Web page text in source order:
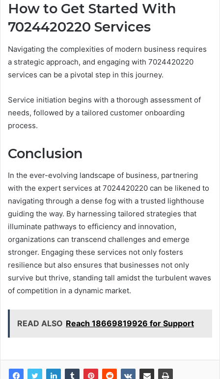
How to Get Started With
7024420220 Services
Navigating the complexities of modern business requires
a strategic approach, and engaging with 7024420220
services can be a pivotal step in this journey.
Service initiation begins with a thorough assessment of
needs, followed by a tailored customer onboarding
process.
Conclusion
In the ever-evolving landscape of business, partnering
with the expert services at 7024420220 can be likened to
navigating through a dense fog with a trusted lighthouse
guiding the way. By harnessing tailored strategies that
illuminate pathways to efficiency and innovation,
organizations can transcend challenges and emerge
stronger. Engaging these services not only fosters
resilience but also ensures that businesses not only
survive but thrive, standing tall amidst the turbulent waves
of competition in a dynamic market.
READ ALSO Reach 18669819926 for Support